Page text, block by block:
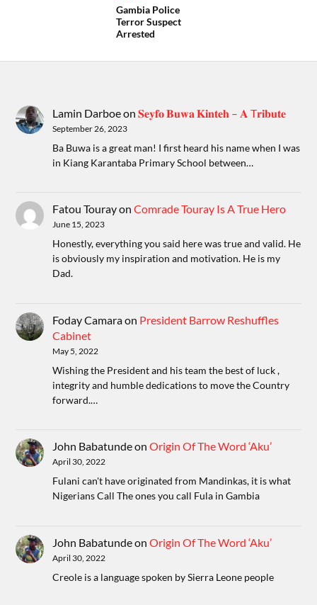
Gambia Police
Terror Suspect
Arrested
Lamin Darboeon𝐒𝐞𝐲𝐟𝐨 𝐁𝐮𝐰𝐚 𝐊𝐢𝐧𝐭𝐞𝐡 – 𝐀 T𝐫𝐢𝐛𝐮𝐭𝐞
September 26, 2023
Ba Buwa is a great man! I first heard his name when I was
in Kiang Karantaba Primary School between…
Fatou TourayonComrade Touray Is A True Hero
June 15, 2023
Honestly, everything you said here was true and valid. He
is obviously my inspiration and motivation. He is my
Dad.
Foday Camaraon President Barrow Reshuffles
Cabinet
May 5, 2022
Wishing the President and his team the best of luck ,
integrity and humble dedications to move the Country
forward.…
John BabatundeonOrigin Of The Word ‘Aku’
April 30, 2022
Fulani can't have originated from Mandinkas, it is what
Nigerians Call The ones you call Fula in Gambia
John BabatundeonOrigin Of The Word ‘Aku’
April 30, 2022
Creole is a language spoken by Sierra Leone people